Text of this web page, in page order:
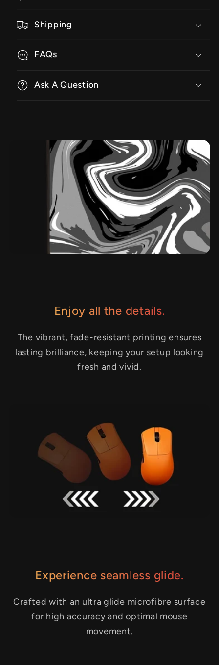
Shipping
FAQs
Ask A Question
Enjoy all the details.
The vibrant, fade-resistant printing ensures
lasting brilliance, keeping your setup looking
fresh and vivid.
Experience seamless glide.
Crafted with an ultra glide microfibre surface
for high accuracy and optimal mouse
movement.